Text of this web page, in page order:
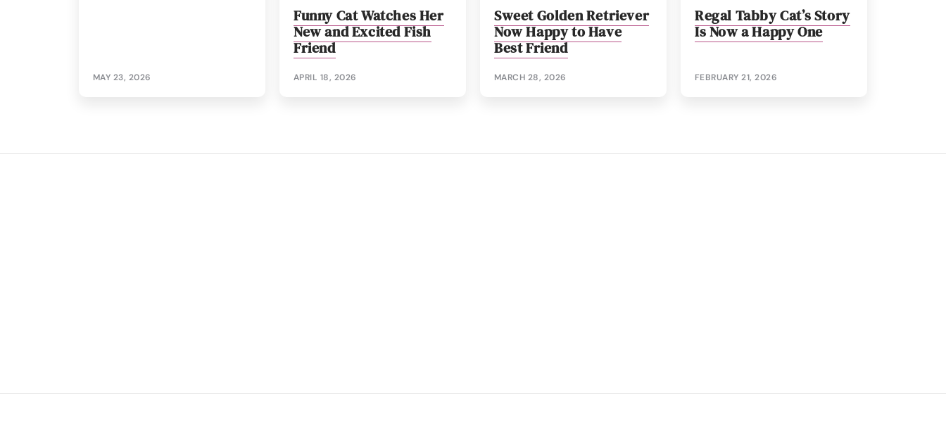
MAY 23, 2026
Funny Cat Watches Her
New and Excited Fish
Friend
APRIL 18, 2026
Sweet Golden Retriever
Now Happy to Have
Best Friend
MARCH 28, 2026
Regal Tabby Cat’s Story
Is Now a Happy One
FEBRUARY 21, 2026